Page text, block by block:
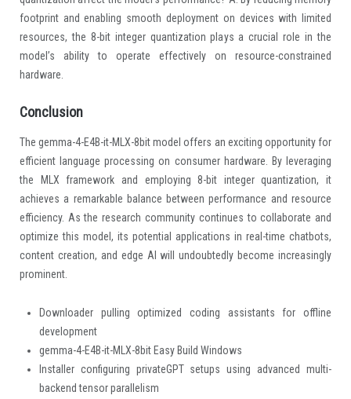
footprint and enabling smooth deployment on devices with limited
resources, the 8-bit integer quantization plays a crucial role in the
model’s ability to operate effectively on resource-constrained
hardware.
Conclusion
The gemma-4-E4B-it-MLX-8bit model offers an exciting opportunity for
efficient language processing on consumer hardware. By leveraging
the MLX framework and employing 8-bit integer quantization, it
achieves a remarkable balance between performance and resource
efficiency. As the research community continues to collaborate and
optimize this model, its potential applications in real-time chatbots,
content creation, and edge AI will undoubtedly become increasingly
prominent.
Downloader pulling optimized coding assistants for offline
development
gemma-4-E4B-it-MLX-8bit Easy Build Windows
Installer configuring privateGPT setups using advanced multi-
backend tensor parallelism